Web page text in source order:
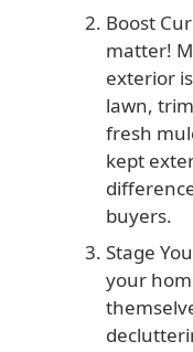
Boost
matter!
exterior
lawn,
fresh
kept
buyers.
Stage
your